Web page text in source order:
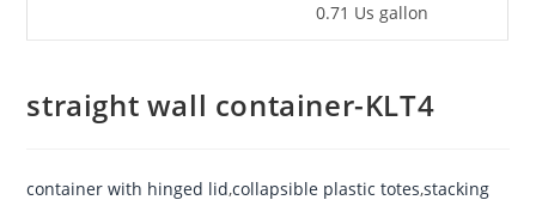
0.71 Us gallon
straight wall container-KLT4
container with hinged lid,collapsible plastic totes,stacking